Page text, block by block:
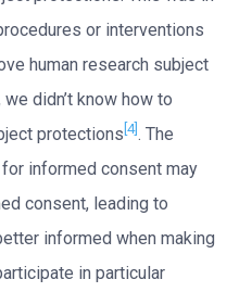
or interventions
human research subject
didn’t know how to
protections [4]. The
informed consent may
consent, leading to
informed when making
in particular